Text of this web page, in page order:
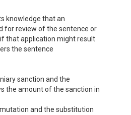
knowledge that an
for review of the sentence or
that application might result
the sentence
sanction and the
the amount of the sanction in
and the substitution